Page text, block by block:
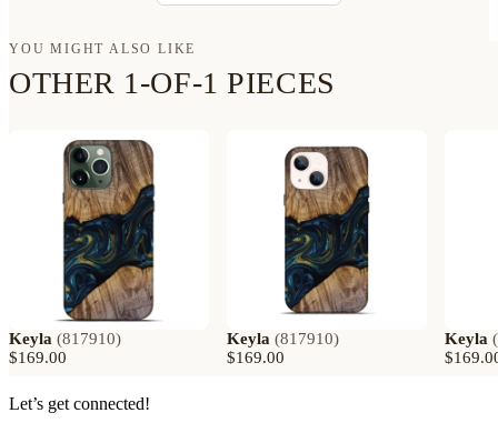
YOU MIGHT ALSO LIKE
OTHER 1-OF-1 PIECES
Keyla (817910)
$169.00
Keyla (817910)
$169.00
Keyla (
Let’s get connected!